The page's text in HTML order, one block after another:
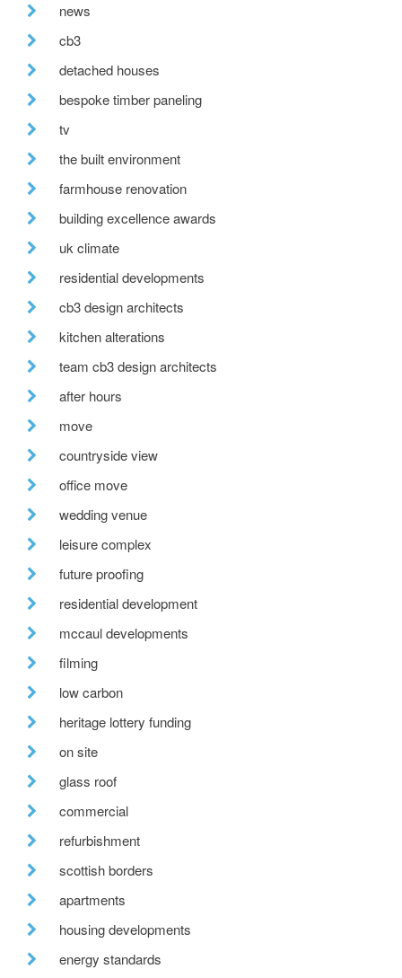
news
cb3
detached houses
bespoke timber paneling
tv
the built environment
farmhouse renovation
building excellence awards
uk climate
residential developments
cb3 design architects
kitchen alterations
team cb3 design architects
after hours
move
countryside view
office move
wedding venue
leisure complex
future proofing
residential development
mccaul developments
filming
low carbon
heritage lottery funding
on site
glass roof
commercial
refurbishment
scottish borders
apartments
housing developments
energy standards